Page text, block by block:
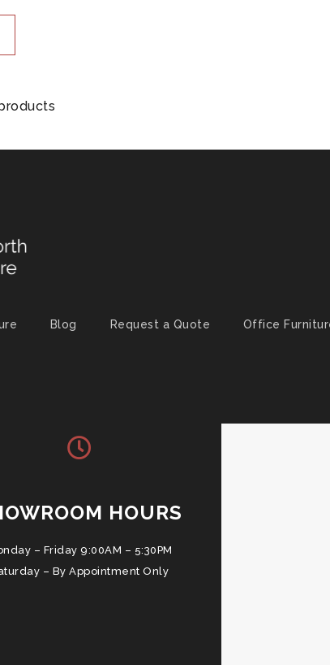
Blog Request a Quote Office
HOURS
– Friday 9:00AM – 5:30PM
– By Appointment Only